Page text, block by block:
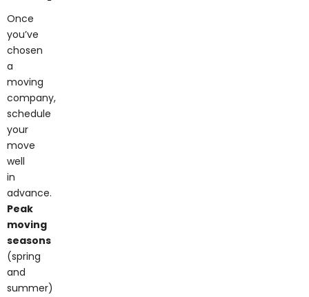
Once
you’ve
chosen
a
moving
company,
schedule
your
move
well
in
advance.
Peak
moving
seasons
(spring
and
summer)